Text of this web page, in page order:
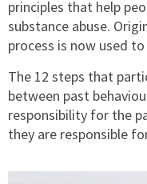
principles that help
substance abuse.
process is now used
The 12 steps that
between past
responsibility for the
they are responsible